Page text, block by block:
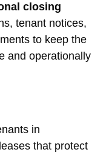
closing
tenant notices,
to keep the
and operationally
in
that protect